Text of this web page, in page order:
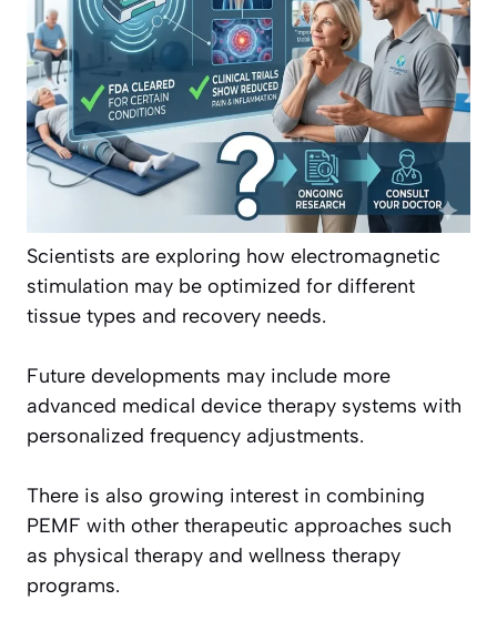
Scientists are exploring how electromagnetic
stimulation may be optimized for different
tissue types and recovery needs.
Future developments may include more
advanced medical device therapy systems with
personalized frequency adjustments.
There is also growing interest in combining
PEMF with other therapeutic approaches such
as physical therapy and wellness therapy
programs.